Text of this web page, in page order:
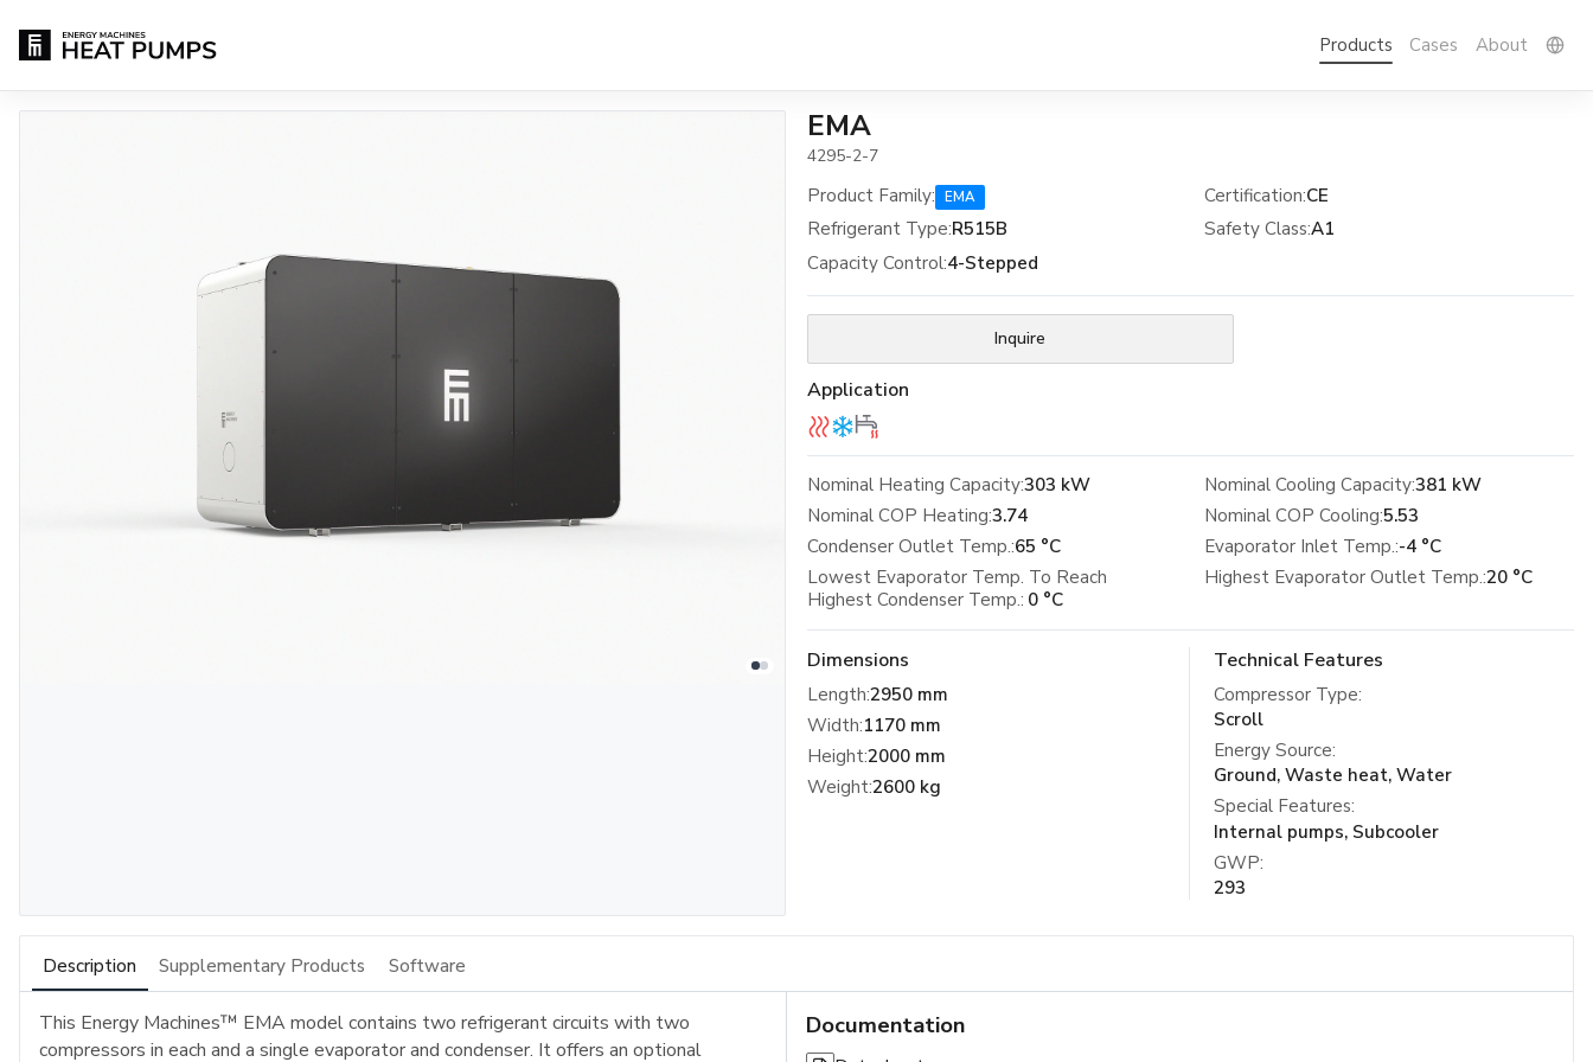
Products Cases About
EMA
4295-2-7
Product Family: EMA Certification:CE
Refrigerant Type:R515B Safety Class:A1
Capacity Control:4-Stepped
Inquire
Application
Nominal Heating Capacity:303 kW Nominal Cooling Capacity:381 kW
Nominal COP Heating:3.74 Nominal COP Cooling:5.53
Condenser Outlet Temp.:65 °C Evaporator Inlet Temp.:-4 °C
Lowest Evaporator Temp. To Reach
Highest Condenser Temp.: 0 °C
Highest Evaporator Outlet Temp.:20 °C
Dimensions
Length:2950 mm
Width:1170 mm
Height:2000 mm
Weight:2600 kg
Technical Features
Compressor Type:
Scroll
Energy Source:
Ground, Waste heat, Water
Special Features:
Internal pumps, Subcooler
GWP:
293
Description Supplementary Products Software
This Energy Machines™ EMA model contains two refrigerant circuits with two
compressors in each and a single evaporator and condenser. It offers an optional
Documentation